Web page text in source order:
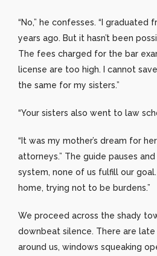
“No,” he confesses. “I graduated
years ago. But it hasn’t been
The fees charged for the bar
license are too high. I cannot
the same for my sisters.”
“Your sisters also went to law
“It was my mother’s dream for
attorneys.” The guide pauses
system, none of us fulfill our goal.
home, trying not to be burdens.”
We proceed across the shady
downbeat silence. There are late
around us, windows squeaking